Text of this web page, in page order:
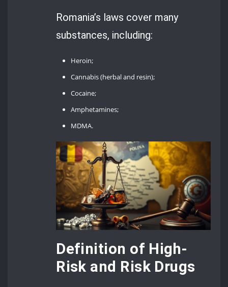
Romania’s laws cover many
substances, including:
Heroin;
Cannabis (herbal and resin);
Cocaine;
Amphetamines;
MDMA.
Definition of High-
Risk and Risk Drugs